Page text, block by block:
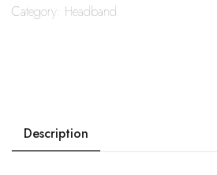
Category: Headband
Description